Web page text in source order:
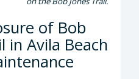
of Bob
in Avila Beach